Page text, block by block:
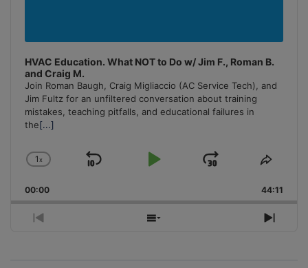
HVAC Education. What NOT to Do w/ Jim F., Roman B.
and Craig M.
Join Roman Baugh, Craig Migliaccio (AC Service Tech), and
Jim Fultz for an unfiltered conversation about training
mistakes, teaching pitfalls, and educational failures in
the[...]
Change
Rate
1x
Skip
Play
Jump
Forward
Share
00:00 44:11
Previous
Show
Next